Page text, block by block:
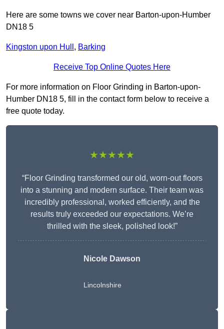
Here are some towns we cover near Barton-upon-Humber
DN18 5
Kingston upon Hull , Barking
Receive Top Online Quotes Here
For more information on Floor Grinding in Barton-upon-
Humber DN18 5, fill in the contact form below to receive a
free quote today.
★★★★★
“Floor Grinding transformed our old, worn-out floors
into a stunning and modern surface. Their team was
incredibly professional, worked efficiently, and the
results truly exceeded our expectations. We’re
thrilled with the sleek, polished look!”
Nicole Dawson
Lincolnshire